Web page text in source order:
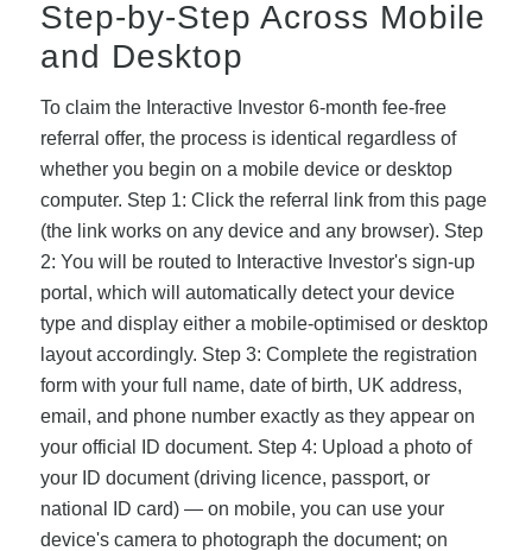
Step-by-Step Across Mobile
and Desktop
To claim the Interactive Investor 6-month fee-free
referral offer, the process is identical regardless of
whether you begin on a mobile device or desktop
computer. Step 1: Click the referral link from this page
(the link works on any device and any browser). Step
2: You will be routed to Interactive Investor's sign-up
portal, which will automatically detect your device
type and display either a mobile-optimised or desktop
layout accordingly. Step 3: Complete the registration
form with your full name, date of birth, UK address,
email, and phone number exactly as they appear on
your official ID document. Step 4: Upload a photo of
your ID document (driving licence, passport, or
national ID card) — on mobile, you can use your
device's camera to photograph the document; on